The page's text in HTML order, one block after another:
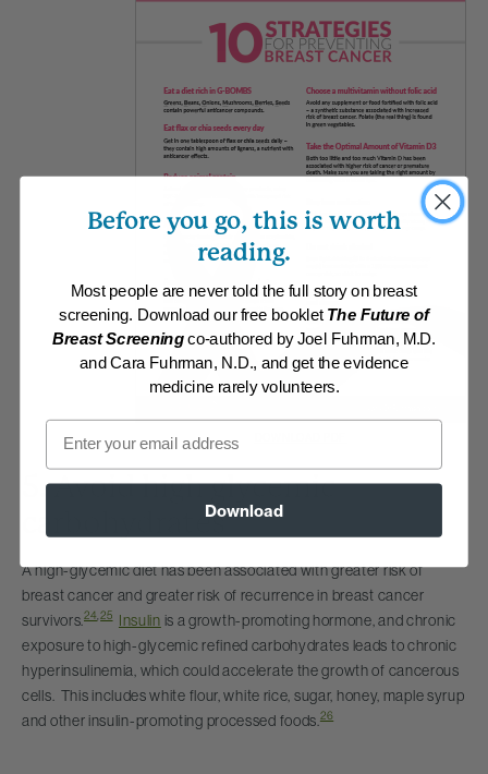
5. Avoid high glycemic
carbohydrates
A high-glycemic diet has been associated with greater risk of
breast cancer and greater risk of recurrence in breast cancer
survivors.24 ,25 Insulin is a growth-promoting hormone, and chronic
exposure to high-glycemic refined carbohydrates leads to chronic
hyperinsulinemia, which could accelerate the growth of cancerous
cells. This includes white flour, white rice, sugar, honey, maple syrup
and other insulin-promoting processed foods. 26
Before you go, this is worth
reading.
Most people are never told the full story on breast
screening. Download our free booklet The Future of
Breast Screeningco-authored by Joel Fuhrman, M.D.
and Cara Fuhrman, N.D., and get the evidence
medicine rarely volunteers.
Email
Download